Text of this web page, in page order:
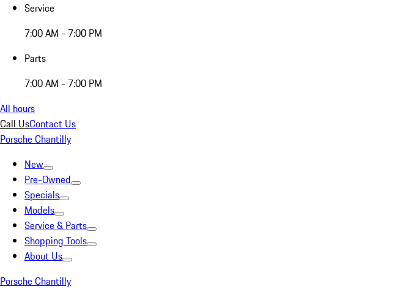
Service
7:00 AM - 7:00 PM
Parts
7:00 AM - 7:00 PM
All hours
Call UsContact Us
Porsche Chantilly
New
Pre-Owned
Specials
Models
Service & Parts
Shopping Tools
About Us
Porsche Chantilly